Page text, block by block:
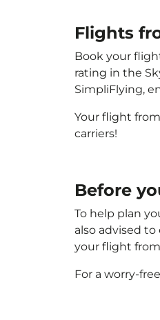
Flights
Book your
rating in the
SimpliFlying,
Your flight
carriers!
Before
To help plan
also advised
your flight
For a worry-